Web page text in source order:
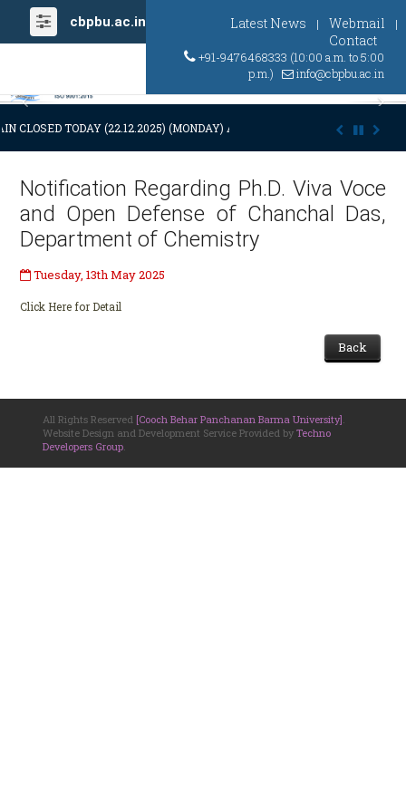
cbpbu.ac.in Latest News | Webmail |
Contact
+91-9476468333 (10:00 a.m. to 5:00
p.m.)
info@cbpbu.ac.in
Previous
CLOSED TODAY (22.12.2025) (MONDAY) AT 03:00 P.M. DUE TO SUDDEN
Notification Regarding Ph.D. Viva Voce
and Open Defense of Chanchal Das,
Department of Chemistry
Tuesday, 13th May 2025
Click Here for Detail
Back
All Rights Reserved [Cooch Behar Panchanan Barma University]
Website Design and Development Service Provided by Techno
Developers Group.